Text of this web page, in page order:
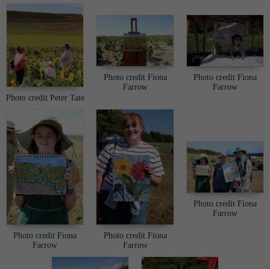
Photo credit Peter Tate
Photo credit Fiona
Farrow
Photo credit Fiona
Farrow
Photo credit Fiona
Farrow
Photo credit Fiona
Farrow
Photo credit Fiona
Farrow